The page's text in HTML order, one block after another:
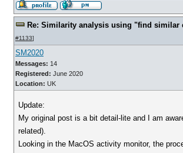
Re: Similarity analysis using "find
#1133]
SM2020
Messages: 14
Registered: June 2020
Location: UK
Update:
My original post is a bit detail-lite and I am
related).
Looking in the MacOS activity monitor, the